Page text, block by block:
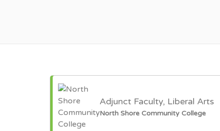
Adjunct Faculty, Liberal Arts
North Shore Community College